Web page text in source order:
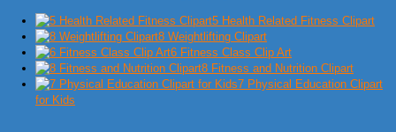
5 Health Related Fitness Clipart
8 Weightlifting Clipart
6 Fitness Class Clip Art
8 Fitness and Nutrition Clipart
7 Physical Education Clipart
for Kids